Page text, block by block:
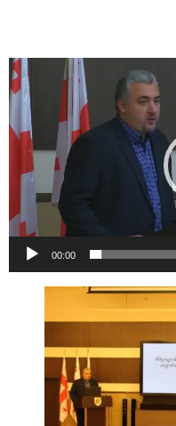
Video
Player
00:00